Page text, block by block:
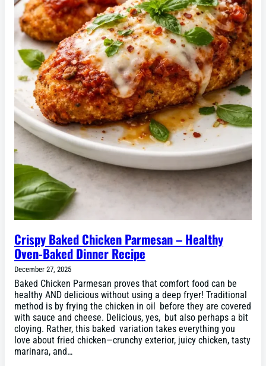
Crispy Baked Chicken Parmesan – Healthy
Oven-Baked Dinner Recipe
December 27, 2025
Baked Chicken Parmesan proves that comfort food can be
healthy AND delicious without using a deep fryer! Traditional
method is by frying the chicken in oil before they are covered
with sauce and cheese. Delicious, yes, but also perhaps a bit
cloying. Rather, this baked variation takes everything you
love about fried chicken—crunchy exterior, juicy chicken, tasty
marinara, and…